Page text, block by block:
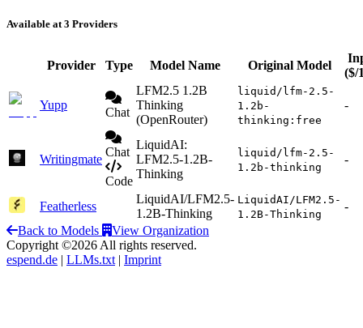
Available at 3 Providers
Provider Type Model Name Original Model
($/
Yupp
Chat
LFM2.5 1.2B
Thinking
(OpenRouter)
liquid/lfm-2.5-
1.2b-
thinking:free
-
Writingmate
Chat
Code
LiquidAI:
LFM2.5-1.2B-
Thinking
liquid/lfm-2.5-
1.2b-thinking
-
Featherless
LiquidAI/LFM2.5-
1.2B-Thinking
LiquidAI/LFM2.5-
1.2B-Thinking
-
Back to Models
View Organization
Copyright ©2026 All rights reserved.
espend.de | LLMs.txt | Imprint